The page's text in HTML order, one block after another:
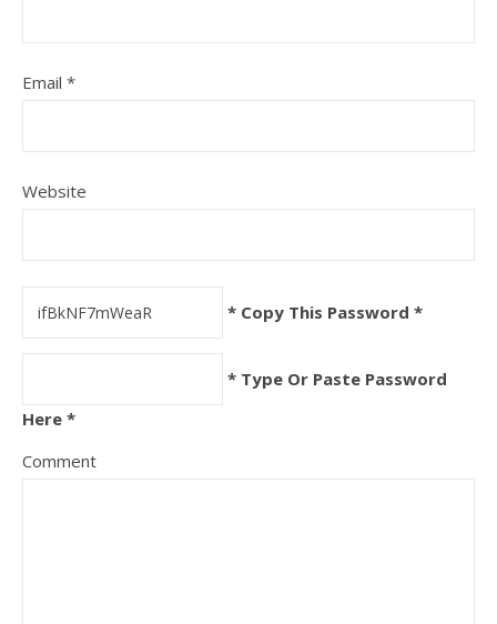
Email *
Website
* Copy This Password *
* Type Or Paste Password
Here *
Comment